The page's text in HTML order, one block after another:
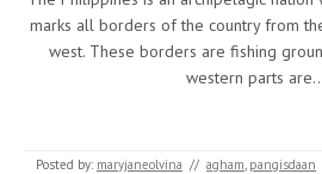
marks all borders of the country from
west. These borders are fishing
western parts
Posted by: maryjaneolvina // agham, pangisdaan